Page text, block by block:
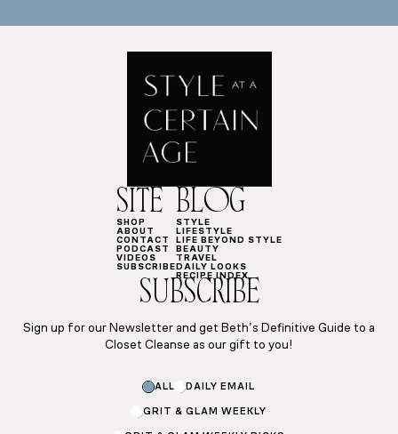
SITE
SHOP
ABOUT
CONTACT
PODCAST
VIDEOS
SUBSCRIBE
BLOG
STYLE
LIFESTYLE
LIFE BEYOND STYLE
BEAUTY
TRAVEL
DAILY LOOKS
RECIPE INDEX
SUBSCRIBE
Sign up for our Newsletter and get Beth’s Definitive Guide to a
Closet Cleanse as our gift to you!
ALL DAILY EMAIL
GRIT & GLAM WEEKLY